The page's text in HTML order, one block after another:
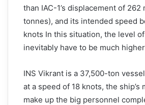
than IAC-1’s displacement of
tonnes), and its intended speed
knots In this situation, the level
inevitably have to be much
INS Vikrant is a 37,500-ton
at a speed of 18 knots, the
make up the big personnel